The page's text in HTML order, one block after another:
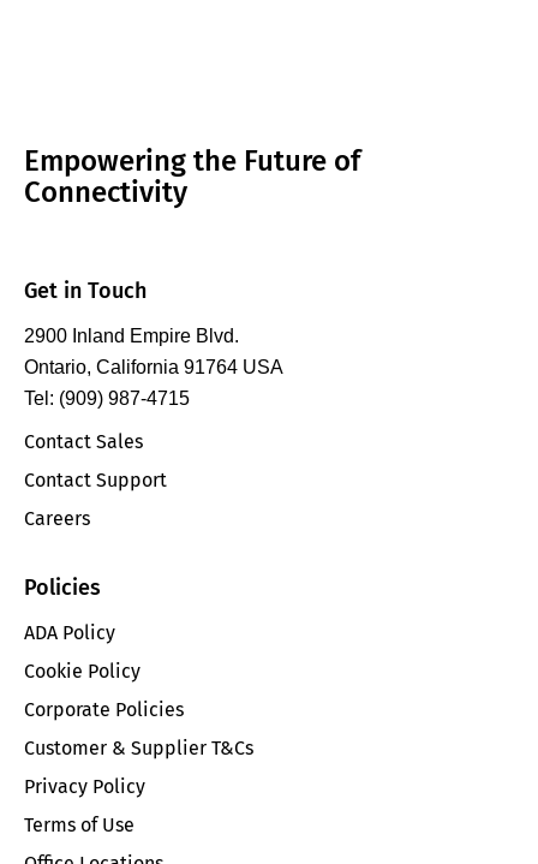
Empowering the Future of
Connectivity
Get in Touch
2900 Inland Empire Blvd.
Ontario, California 91764 USA
Tel: (909) 987-4715
Contact Sales
Contact Support
Careers
Policies
ADA Policy
Cookie Policy
Corporate Policies
Customer & Supplier T&Cs
Privacy Policy
Terms of Use